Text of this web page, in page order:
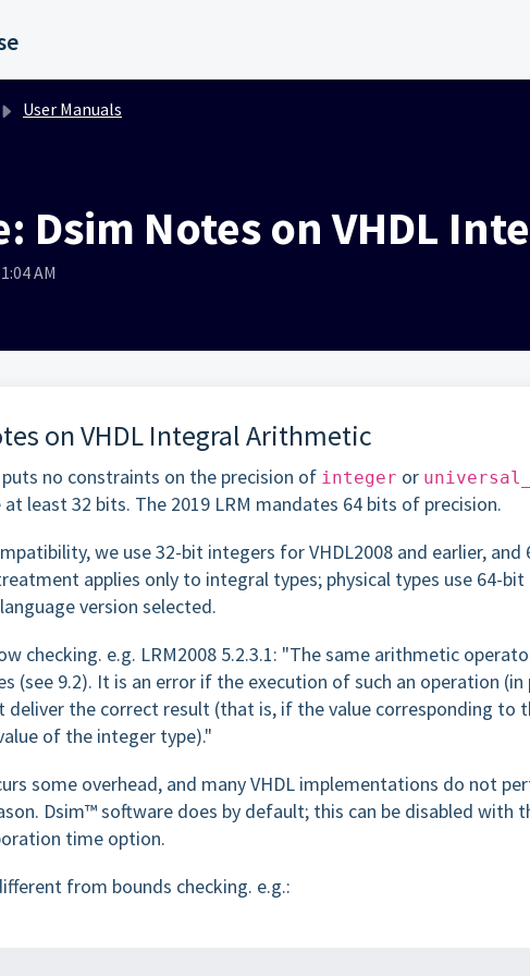
User Manuals
Dsim Notes on VHDL
AM
on VHDL Integral Arithmetic
no constraints on the precision of integer or
least 32 bits. The 2019 LRM mandates 64 bits of precision.
we use 32-bit integers for VHDL2008 and earlier, and
applies only to integral types; physical types use 64-bit
version selected.
checking. e.g. LRM2008 5.2.3.1: "The same arithmetic
(see 9.2). It is an error if the execution of such an operation (in
deliver the correct result (that is, if the value corresponding to
of the integer type)."
some overhead, and many VHDL implementations do not
Dsim™ software does by default; this can be disabled with
time option.
from bounds checking. e.g.: